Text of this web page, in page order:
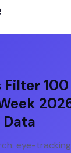
Filter
eye-